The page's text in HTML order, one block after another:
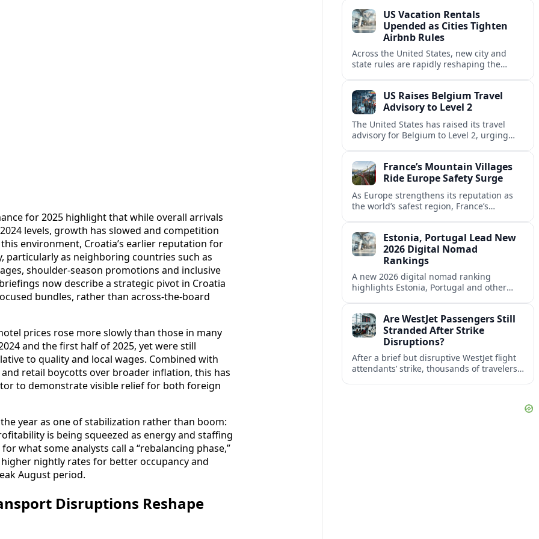
for 2025 highlight that while overall arrivals
levels, growth has slowed and competition
environment, Croatia’s earlier reputation for
particularly as neighboring countries such as
shoulder-season promotions and inclusive
now describe a strategic pivot in Croatia
bundles, rather than across-the-board
prices rose more slowly than those in many
and the first half of 2025, yet were still
to quality and local wages. Combined with
retail boycotts over broader inflation, this has
to demonstrate visible relief for both foreign
year as one of stabilization rather than boom:
is being squeezed as energy and staffing
what some analysts call a “rebalancing phase,”
nightly rates for better occupancy and
August period.
Disruptions Reshape
US Vacation Rentals
Upended as Cities Tighten
Airbnb Rules
Across the United States, new city and
state rules are rapidly reshaping the
US Raises Belgium Travel
Advisory to Level 2
The United States has raised its travel
advisory for Belgium to Level 2, urging
France’s Mountain Villages
Ride Europe Safety Surge
As Europe strengthens its reputation as
the world’s safest region, France’s
slow, authentic escapes.
Estonia, Portugal Lead New
2026 Digital Nomad
Rankings
A new 2026 digital nomad ranking
highlights Estonia, Portugal and other
workers.Are WestJet Passengers Still
Stranded After Strike
Disruptions?
After a brief but disruptive WestJet flight
attendants’ strike, thousands of travelers